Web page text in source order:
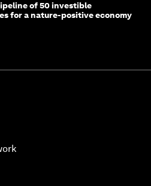
of 50 investible
for a nature-positive economy